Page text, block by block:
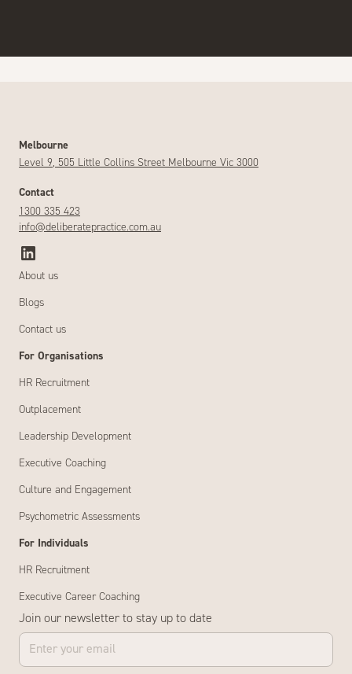
Melbourne
Level 9, 505 Little Collins Street Melbourne Vic 3000
Contact
1300 335 423
info@deliberatepractice.com.au
About us
Blogs
Contact us
For Organisations
HR Recruitment
Outplacement
Leadership Development
Executive Coaching
Culture and Engagement
Psychometric Assessments
For Individuals
HR Recruitment
Executive Career Coaching
Join our newsletter to stay up to date